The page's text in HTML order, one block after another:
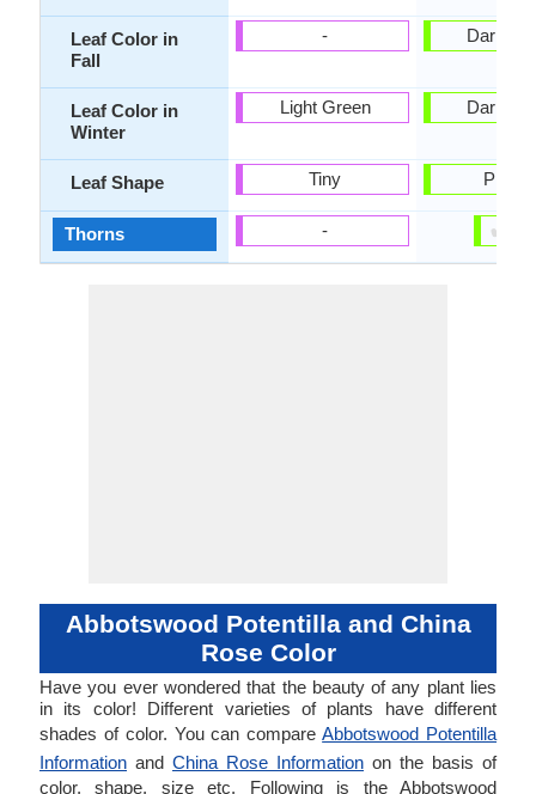
Leaf Color in
Fall
Leaf Color in
Winter
Leaf Shape
Thorns
-
Light Green
Tiny
-
Dark
Dark
✔
Abbotswood Potentilla and China
Rose Color
Have you ever wondered that the beauty of any plant lies
in its color! Different varieties of plants have different
shades of color. You can compareAbbotswood Potentilla
Information and China Rose Information on the basis of
color, shape, size etc. Following is the Abbotswood